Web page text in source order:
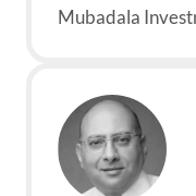
Mubadala